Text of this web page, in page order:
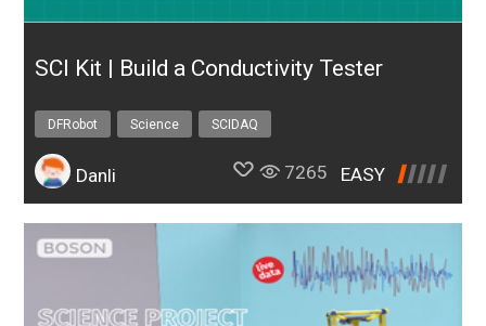
SCI Kit | Build a Conductivity Tester
DFRobot Science SCIDAQ
Danli 7265 EASY